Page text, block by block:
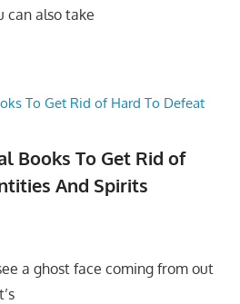
can also take
Books To Get Rid of
And Spirits
a ghost face coming from out